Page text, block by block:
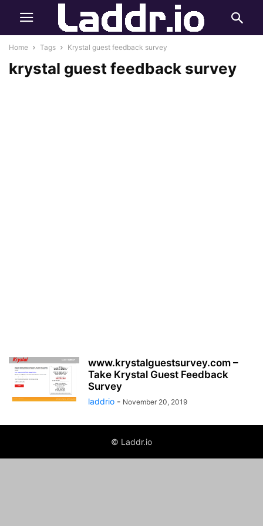
Home Tags Krystal guest feedback survey
krystal guest feedback survey
www.krystalguestsurvey.com –
Take Krystal Guest Feedback
Survey
laddrio - November 20, 2019
© Laddr.io